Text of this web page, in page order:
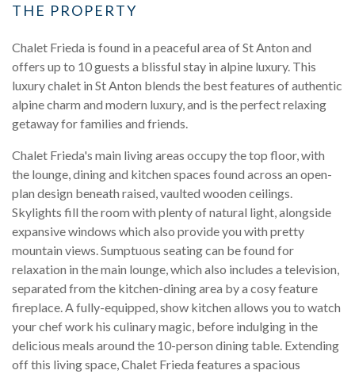
THE PROPERTY
Chalet Frieda is found in a peaceful area of St Anton and
offers up to 10 guests a blissful stay in alpine luxury. This
luxury chalet in St Anton blends the best features of authentic
alpine charm and modern luxury, and is the perfect relaxing
getaway for families and friends.
Chalet Frieda's main living areas occupy the top floor, with
the lounge, dining and kitchen spaces found across an open-
plan design beneath raised, vaulted wooden ceilings.
Skylights fill the room with plenty of natural light, alongside
expansive windows which also provide you with pretty
mountain views. Sumptuous seating can be found for
relaxation in the main lounge, which also includes a television,
separated from the kitchen-dining area by a cosy feature
fireplace. A fully-equipped, show kitchen allows you to watch
your chef work his culinary magic, before indulging in the
delicious meals around the 10-person dining table. Extending
off this living space, Chalet Frieda features a spacious